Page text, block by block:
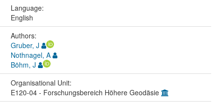
Language:
English
Authors:
Gruber, J
Nothnagel, A
Böhm, J
Organisational Unit:
E120-04 - Forschungsbereich Höhere Geodäsie